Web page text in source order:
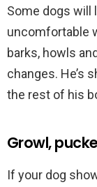
Some dogs will
uncomfortable
barks, howls
changes. He’s
the rest of his
Growl,
If your dog